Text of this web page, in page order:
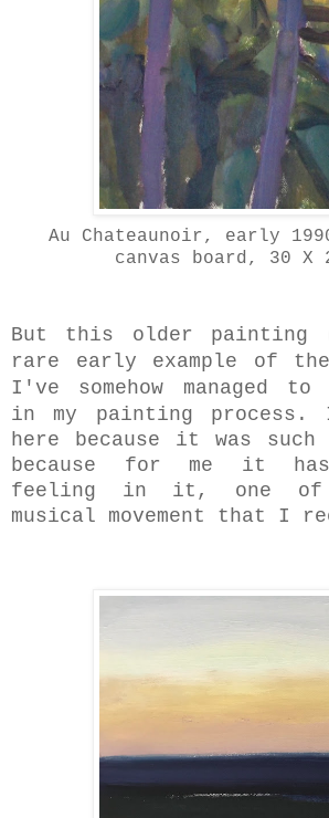
Au Chateaunoir, early
canvas board, 30 X
But this older painting
rare early example of
I've somehow managed
in my painting
here because it was
because for me it
feeling in it, one of
musical movement that I